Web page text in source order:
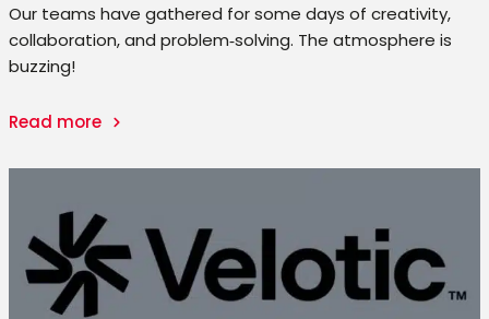
Our teams have gathered for some days of creativity,
collaboration, and problem‑solving. The atmosphere is
buzzing!
Read more